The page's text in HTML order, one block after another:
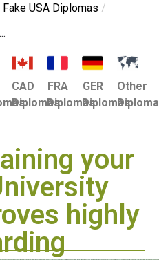
Fake USA Diplomas /
CAD
Diplomas
FRA
Diplomas
GER
Diplomas
Other
your
highly